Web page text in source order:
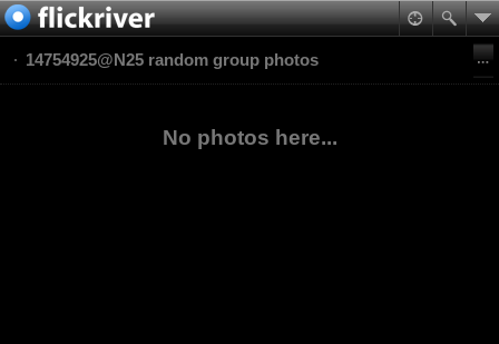
14754925@N25 random group photos
No photos here...